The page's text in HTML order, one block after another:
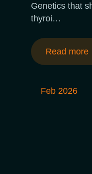
Genetics that
thyroi…
Read more
Feb 2026